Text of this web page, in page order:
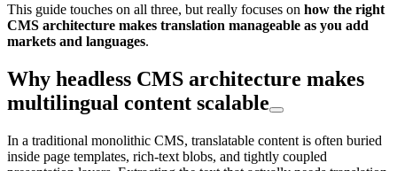
This guide touches on all three, but really focuses on how the right
CMS architecture makes translation manageable as you add
markets and languages.
Why headless CMS architecture makes
multilingual content scalable
In a traditional monolithic CMS, translatable content is often buried
inside page templates, rich-text blobs, and tightly coupled